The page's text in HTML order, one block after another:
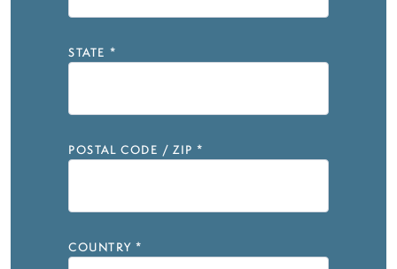
STATE *
POSTAL CODE / ZIP *
COUNTRY *